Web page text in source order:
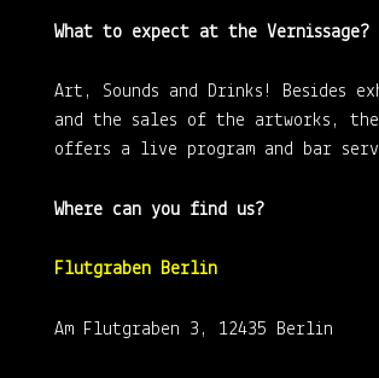
What to expect at the Vernissage?
Art, Sounds and Drinks! Besides
and the sales of the artworks,
offers a live program and bar
Where can you find us?
Flutgraben Berlin
Am Flutgraben 3, 12435 Berlin